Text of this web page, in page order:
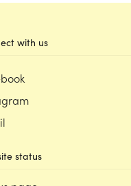
with us
status